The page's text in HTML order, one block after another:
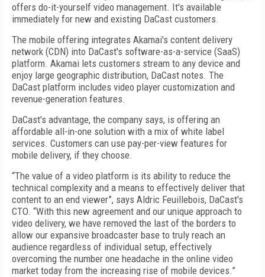
offers do-it-yourself video management. It's available
immediately for new and existing DaCast customers.
The mobile offering integrates Akamai's content delivery
network (CDN) into DaCast's software-as-a-service (SaaS)
platform. Akamai lets customers stream to any device and
enjoy large geographic distribution, DaCast notes. The
DaCast platform includes video player customization and
revenue-generation features.
DaCast's advantage, the company says, is offering an
affordable all-in-one solution with a mix of white label
services. Customers can use pay-per-view features for
mobile delivery, if they choose.
“The value of a video platform is its ability to reduce the
technical complexity and a means to effectively deliver that
content to an end viewer”, says Aldric Feuillebois, DaCast's
CTO. “With this new agreement and our unique approach to
video delivery, we have removed the last of the borders to
allow our expansive broadcaster base to truly reach an
audience regardless of individual setup, effectively
overcoming the number one headache in the online video
market today from the increasing rise of mobile devices.”